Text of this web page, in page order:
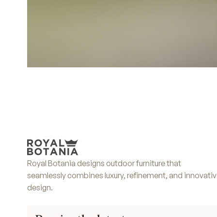
Royal Botania designs outdoor furniture that
seamlessly combines luxury, refinement, and
design.